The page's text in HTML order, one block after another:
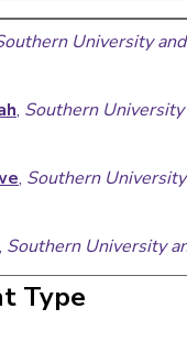
University
, Southern
, Southern
Southern University
Southern University and
Type